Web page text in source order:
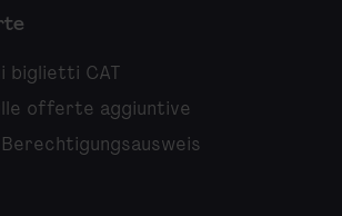
biglietti CAT
offerte aggiuntive